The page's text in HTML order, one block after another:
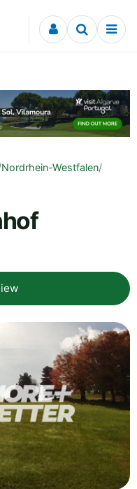
Nordrhein-Westfalen/